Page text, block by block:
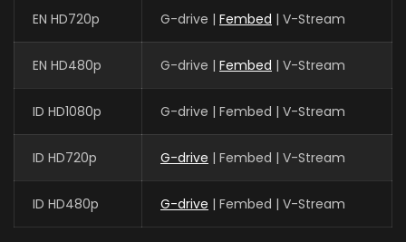
EN HD720p G-drive | Fembed | V-Stream
EN HD480p G-drive | Fembed | V-Stream
ID HD1080p G-drive | Fembed | V-Stream
ID HD720p G-drive | Fembed | V-Stream
ID HD480p G-drive | Fembed | V-Stream